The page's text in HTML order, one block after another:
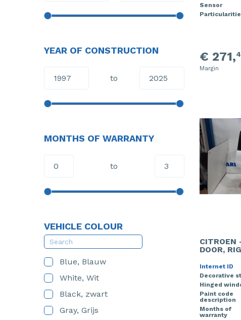
YEAR OF CONSTRUCTION
to
MONTHS OF WARRANTY
to
VEHICLE COLOUR
Blue, Blauw
White, Wit
Black, zwart
Gray, Grijs
Sensor
€ 271,
Margin
CITROEN
DOOR,
Internet ID
Decorative
Hinged
Paint code
description
Months of
warranty